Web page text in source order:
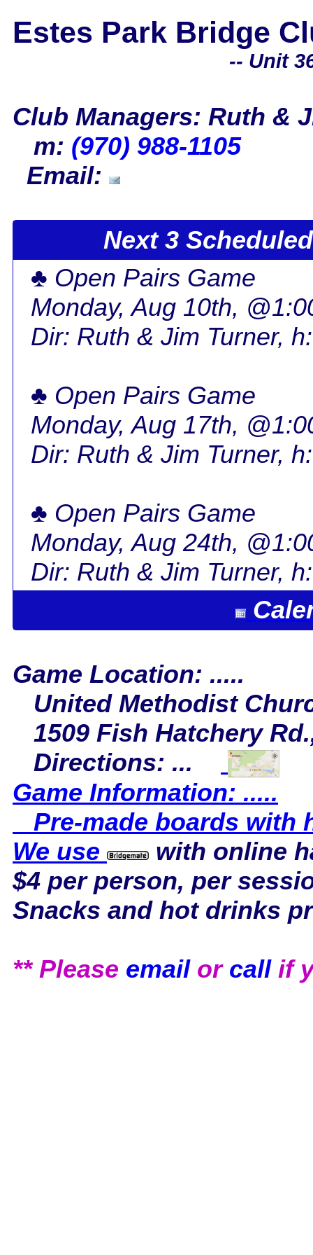
Estes Park Bridge
-- Unit
Club Managers: Ruth &
m: (970) 988-1105
Email:
Next 3
♣ Open Pairs Game
Monday, Aug 10th,
Dir: Ruth & Jim Turner,
♣ Open Pairs Game
Monday, Aug 17th,
Dir: Ruth & Jim Turner,
♣ Open Pairs Game
Monday, Aug 24th,
Dir: Ruth & Jim Turner,
Game Location: .....
United Methodist
1509 Fish Hatchery
Directions: ...
Game Information: .....
Pre-made boards with
We use
with online
$4 per person, per
Snacks and hot drinks
** Please emailor callif